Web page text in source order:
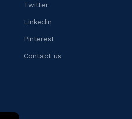
Twitter
Linkedin
Pinterest
Contact us